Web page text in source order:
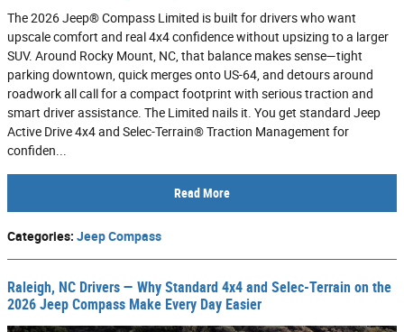
The 2026 Jeep® Compass Limited is built for drivers who want
upscale comfort and real 4x4 confidence without upsizing to a larger
SUV. Around Rocky Mount, NC, that balance makes sense—tight
parking downtown, quick merges onto US-64, and detours around
roadwork all call for a compact footprint with serious traction and
smart driver assistance. The Limited nails it. You get standard Jeep
Active Drive 4x4 and Selec-Terrain® Traction Management for
confiden...
Read More
Categories: Jeep Compass
Raleigh, NC Drivers — Why Standard 4x4 and Selec-Terrain on the
2026 Jeep Compass Make Every Day Easier